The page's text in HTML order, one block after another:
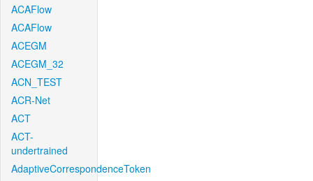
ACAFlow
ACAFlow
ACEGM
ACEGM_32
ACN_TEST
ACR-Net
ACT
ACT-
undertrained
AdaptiveCorrespondenceToken